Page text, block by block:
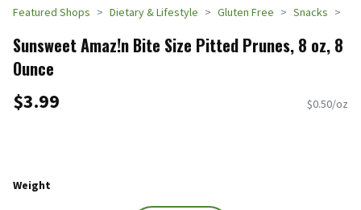
Featured Shops Dietary & Lifestyle Gluten Free Snacks
Sunsweet Amaz!n Bite Size Pitted Prunes, 8 oz, 8
Ounce
$3.99 $0.50/oz
Weight